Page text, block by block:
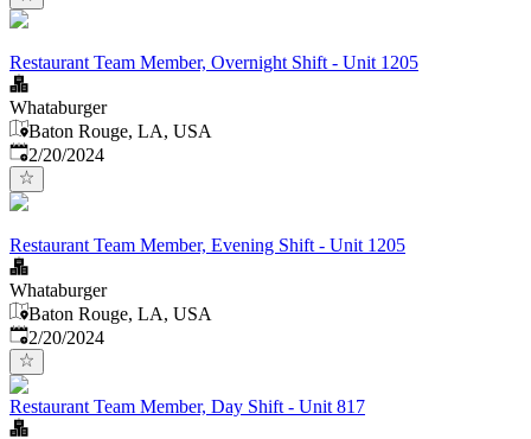
Restaurant Team Member, Overnight Shift - Unit 1205
Whataburger
Baton Rouge, LA, USA
Published:
2/20/2024
Restaurant Team Member, Evening Shift - Unit 1205
Whataburger
Baton Rouge, LA, USA
Published:
2/20/2024
Restaurant Team Member, Day Shift - Unit 817